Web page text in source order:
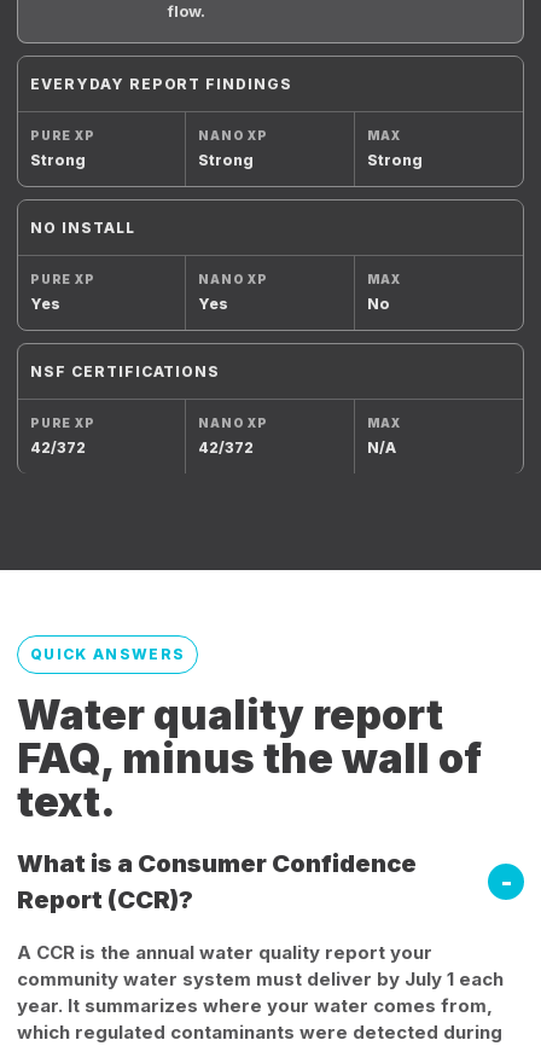
flow.
EVERYDAY REPORT FINDINGS
Strong Strong Strong
NO INSTALL
Yes Yes No
NSF CERTIFICATIONS
42/372 42/372 N/A
QUICK ANSWERS
Water quality report
FAQ, minus the wall of
text.
What is a Consumer Confidence
Report (CCR)?
A CCR is the annual water quality report your
community water system must deliver by July 1 each
year. It summarizes where your water comes from,
which regulated contaminants were detected during